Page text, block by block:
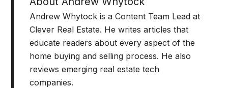
Andrew Whytock is a Content Team Lead at
Clever Real Estate. He writes articles that
educate readers about every aspect of the
home buying and selling process. He also
reviews emerging real estate tech
companies.